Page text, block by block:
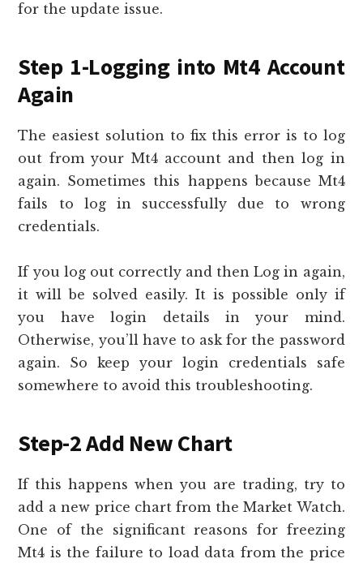
for the update issue.
Step 1-Logging into Mt4 Account
Again
The easiest solution to fix this error is to log
out from your Mt4 account and then log in
again. Sometimes this happens because Mt4
fails to log in successfully due to wrong
credentials.
If you log out correctly and then Log in again,
it will be solved easily. It is possible only if
you have login details in your mind.
Otherwise, you’ll have to ask for the password
again. So keep your login credentials safe
somewhere to avoid this troubleshooting.
Step-2 Add New Chart
If this happens when you are trading, try to
add a new price chart from the Market Watch.
One of the significant reasons for freezing
Mt4 is the failure to load data from the price